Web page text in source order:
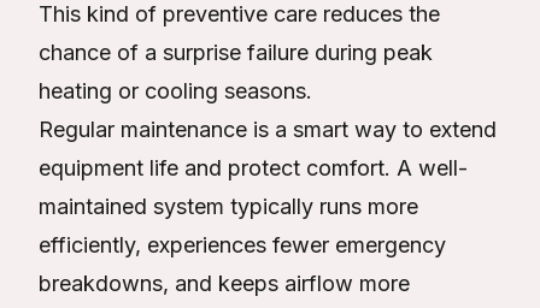
This kind of preventive care reduces the
chance of a surprise failure during peak
heating or cooling seasons.
Regular maintenance is a smart way to extend
equipment life and protect comfort. A well-
maintained system typically runs more
efficiently, experiences fewer emergency
breakdowns, and keeps airflow more